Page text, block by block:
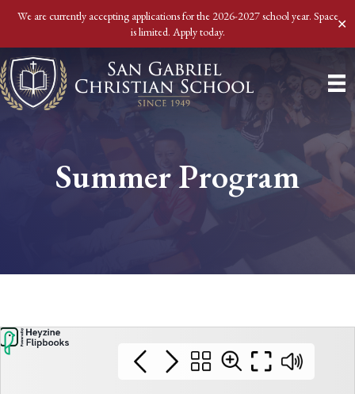
We are currently accepting applications for the 2026-2027 school year. Space
is limited. Apply today.
✕
Summer Program